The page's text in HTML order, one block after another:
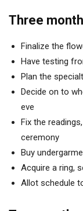
Three
Finalize the
Have testing
Plan the
Decide on to
eve
Fix the
ceremony
Buy
Acquire a ring,
Allot schedule